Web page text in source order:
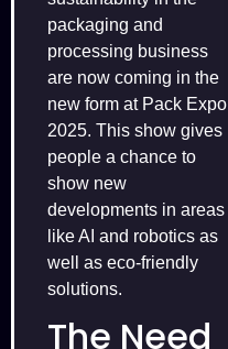
packaging and
processing business
are now coming in the
new form at Pack Expo
2025. This show gives
people a chance to
show new
developments in areas
like AI and robotics as
well as eco-friendly
solutions.
The Need